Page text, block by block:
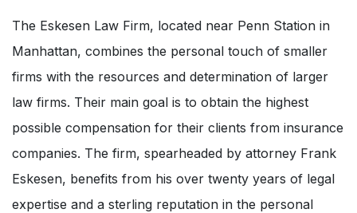
The Eskesen Law Firm, located near Penn Station in
Manhattan, combines the personal touch of smaller
firms with the resources and determination of larger
law firms. Their main goal is to obtain the highest
possible compensation for their clients from insurance
companies. The firm, spearheaded by attorney Frank
Eskesen, benefits from his over twenty years of legal
expertise and a sterling reputation in the personal